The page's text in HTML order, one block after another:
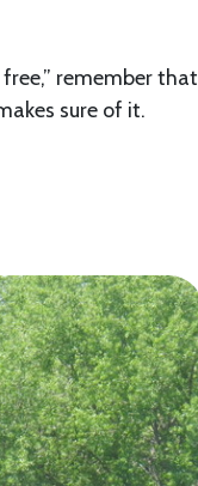
remember that
sure of it.